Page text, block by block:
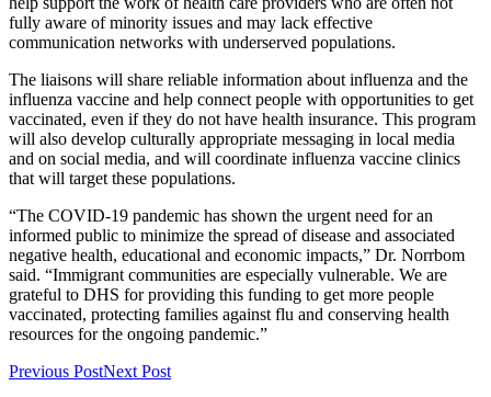
fully aware of minority issues and may lack effective
communication networks with underserved populations.
The liaisons will share reliable information about influenza and the
influenza vaccine and help connect people with opportunities to get
vaccinated, even if they do not have health insurance. This program
will also develop culturally appropriate messaging in local media
and on social media, and will coordinate influenza vaccine clinics
that will target these populations.
“The COVID-19 pandemic has shown the urgent need for an
informed public to minimize the spread of disease and associated
negative health, educational and economic impacts,” Dr. Norrbom
said. “Immigrant communities are especially vulnerable. We are
grateful to DHS for providing this funding to get more people
vaccinated, protecting families against flu and conserving health
resources for the ongoing pandemic.”
Previous PostNext Post